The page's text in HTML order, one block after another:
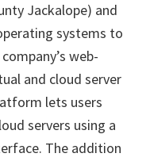
Jackalope) and
systems to
web-
and cloud server
lets users
servers using a
The addition